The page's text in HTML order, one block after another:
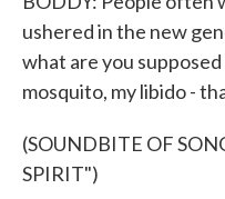
ushered in the new
what are you
mosquito, my libido -
(SOUNDBITE OF
SPIRIT")